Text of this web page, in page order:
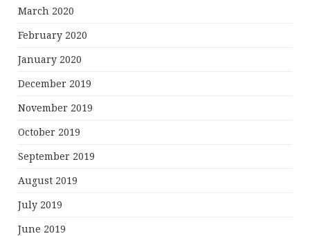
March 2020
February 2020
January 2020
December 2019
November 2019
October 2019
September 2019
August 2019
July 2019
June 2019